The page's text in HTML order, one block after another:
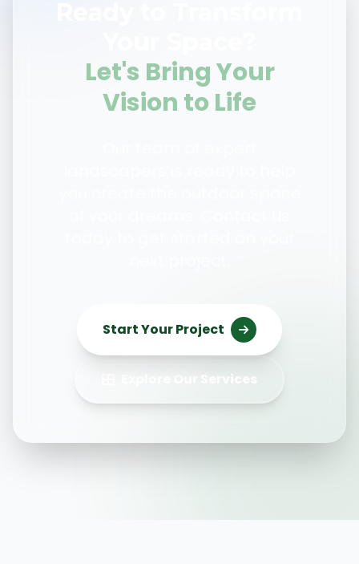
Let's Bring Your
Vision to Life
Start Your Project
Explore Our Services